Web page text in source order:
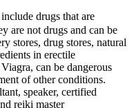
drugs that are
are not drugs and can be
stores, drug stores, natural
in erectile
can be dangerous
of other conditions.
speaker, certified
reiki master